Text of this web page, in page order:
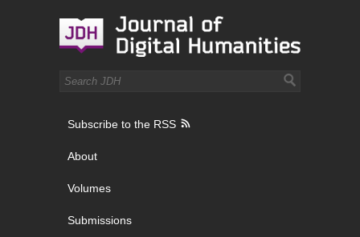
Subscribe to the RSS
About
Volumes
Submissions